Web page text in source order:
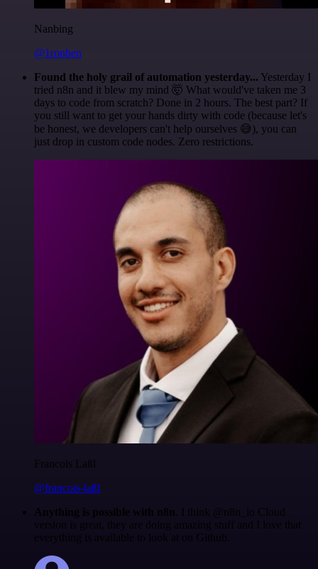
Nanbing
@1ronben
Found the holy grail of automation yesterday... Yesterday I
tried n8n and it blew my mind 🤯 What would've taken me 3
days to code from scratch? Done in 2 hours. The best part? If
you still want to get your hands dirty with code (because let's
be honest, we developers can't help ourselves 😅), you can
just drop in custom code nodes. Zero restrictions.
Francois Laßl
@francois-laßl
Anything is possible with n8n . I think @n8n_io Cloud
version is great, they are doing amazing stuff and I love that
everything is available to look at on Github.